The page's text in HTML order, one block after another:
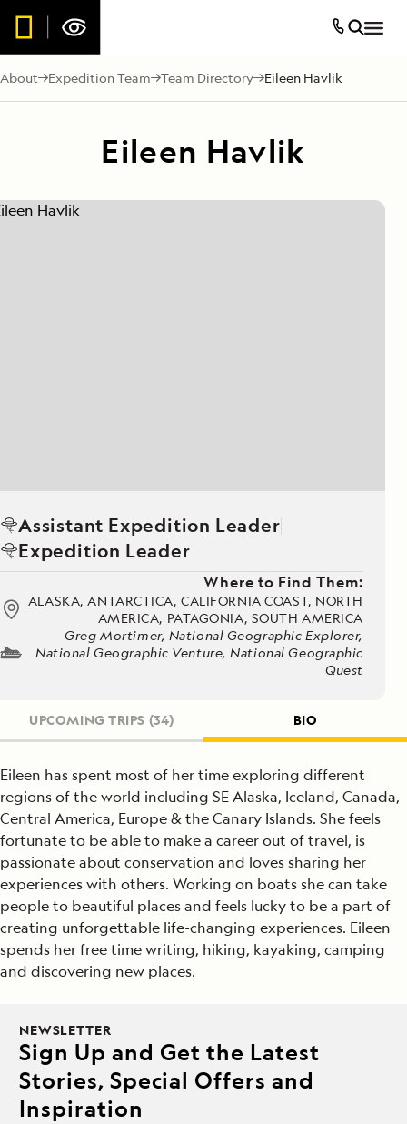
About Expedition Team Team Directory Eileen Havlik
Eileen Havlik
Assistant Expedition Leader
Expedition Leader
Where to Find Them:
ALASKA, ANTARCTICA, CALIFORNIA COAST, NORTH
AMERICA, PATAGONIA, SOUTH AMERICA
Greg Mortimer, National Geographic Explorer,
National Geographic Venture, National Geographic
Quest
UPCOMING TRIPS (34) BIO
Eileen has spent most of her time exploring different
regions of the world including SE Alaska, Iceland, Canada,
Central America, Europe & the Canary Islands. She feels
fortunate to be able to make a career out of travel, is
passionate about conservation and loves sharing her
experiences with others. Working on boats she can take
people to beautiful places and feels lucky to be a part of
creating unforgettable life-changing experiences. Eileen
spends her free time writing, hiking, kayaking, camping
and discovering new places.
NEWSLETTER
Sign Up and Get the Latest
Stories, Special Offers and
Inspiration